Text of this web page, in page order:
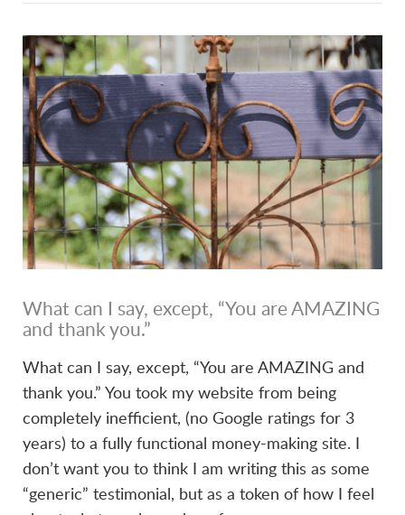
VIEW POST
What can I say, except, “You are AMAZING
and thank you.”
What can I say, except, “You are AMAZING and
thank you.” You took my website from being
completely inefficient, (no Google ratings for 3
years) to a fully functional money-making site. I
don’t want you to think I am writing this as some
“generic” testimonial, but as a token of how I feel